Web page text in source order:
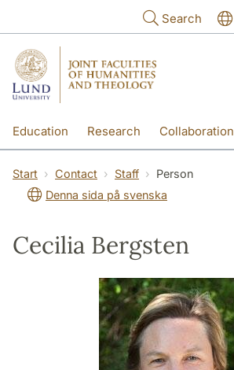
Search
Education Research Collaboration
Start Contact Staff
Person
Denna sida på svenska
Cecilia Bergsten